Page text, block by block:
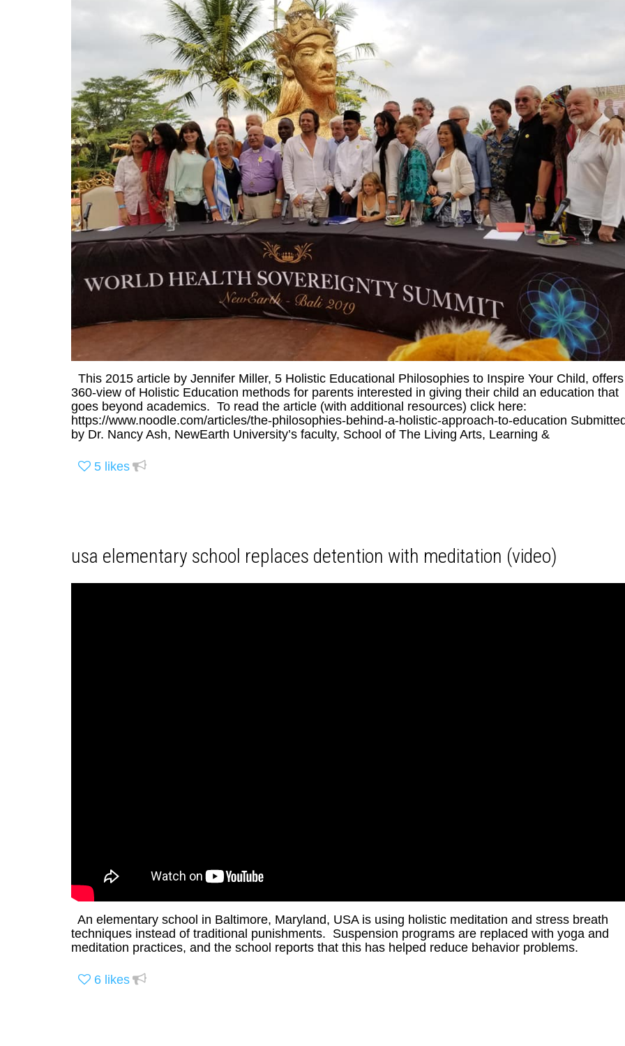
This 2015 article by Jennifer Miller, 5 Holistic Educational Philosophies to Inspire Your Child,
360-view of Holistic Education methods for parents interested in giving their child an education that
goes beyond academics. To read the article (with additional resources) click here:
https://www.noodle.com/articles/the-philosophies-behind-a-holistic-approach-to-education
by Dr. Nancy Ash, NewEarth University’s faculty, School of The Living Arts, Learning &
5 likes
usa elementary school replaces detention with meditation (video)
An elementary school in Baltimore, Maryland, USA is using holistic meditation and stress breath
techniques instead of traditional punishments. Suspension programs are replaced with yoga and
meditation practices, and the school reports that this has helped reduce behavior problems.
6 likes